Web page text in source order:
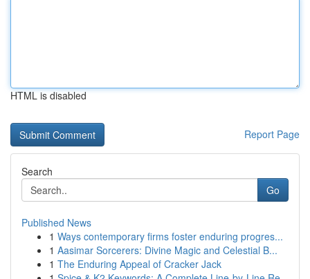
HTML is disabled
Report Page
Search
Go
Published News
1 Ways contemporary firms foster enduring progres...
1 Aasimar Sorcerers: Divine Magic and Celestial B...
1 The Enduring Appeal of Cracker Jack